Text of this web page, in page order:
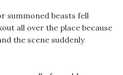
summoned beasts fell
all over the place because
the scene suddenly